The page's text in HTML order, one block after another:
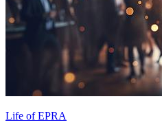
Life of EPRA